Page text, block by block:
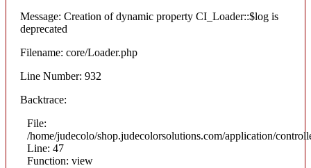
Message: Creation of dynamic property CI_Loader::$log is
deprecated
Filename: core/Loader.php
Line Number: 932
Backtrace:
File:
/home/judecolo/shop.judecolorsolutions.com/application/
Line: 47
Function: view